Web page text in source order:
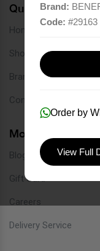
Brand:
Code: #29163
Order by
View Full
Quick Links
Home
Shop
Brands
Contact
More Links
Blog
Gift Card
Careers
Delivery Service